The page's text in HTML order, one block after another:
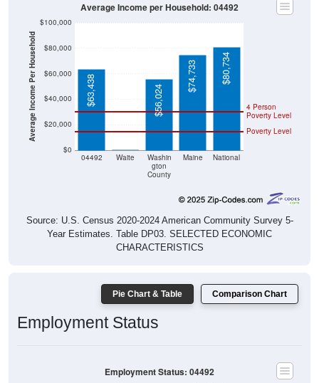
Average Income Per Household
$0
$20,000
$40,000
$60,000
$80,000
$100,000
04492 Waite
Washin
gton
County
Maine National
Poverty Level
4 Person
Poverty Level
$63,438 $56,024
$74,733 $80,734
Average Income per Household: 04492
Source: U.S. Census 2020-2024 American Community Survey 5-
Year Estimates. Table DP03. SELECTED ECONOMIC
CHARACTERISTICS
Pie Chart & Table Comparison Chart
Employment Status
Employment Status: 04492